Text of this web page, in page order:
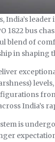
India’s
1822 bus
blend of
in shaping
India’s
is